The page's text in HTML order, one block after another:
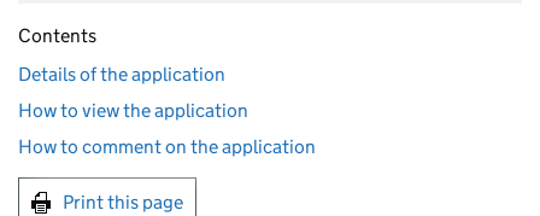
Contents
Details of the application
How to view the application
How to comment on the application
Print this page